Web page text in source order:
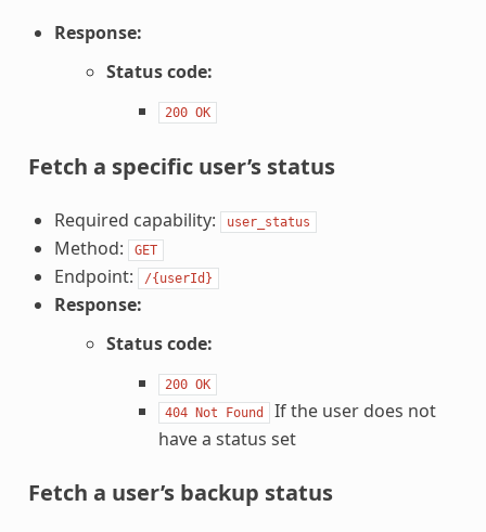
Response:
Status code:
200 OK
Fetch a specific user’s status
Required capability: user_status
Method: GET
Endpoint: /{userId}
Response:
Status code:
200 OK
404 Not Found
If the user does not
have a status set
Fetch a user’s backup status